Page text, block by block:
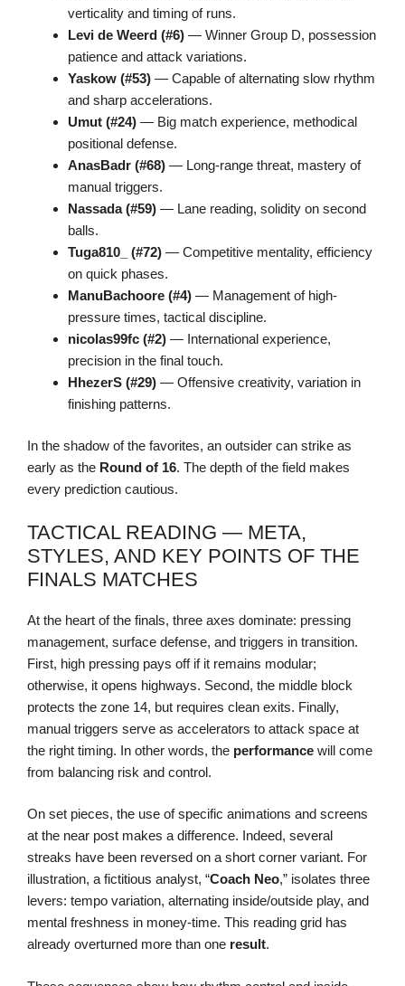
verticality and timing of runs.
Levi de Weerd (#6) — Winner Group D, possession
patience and attack variations.
Yaskow (#53) — Capable of alternating slow rhythm
and sharp accelerations.
Umut (#24) — Big match experience, methodical
positional defense.
AnasBadr (#68) — Long-range threat, mastery of
manual triggers.
Nassada (#59) — Lane reading, solidity on second
balls.
Tuga810_ (#72) — Competitive mentality, efficiency
on quick phases.
ManuBachoore (#4) — Management of high-
pressure times, tactical discipline.
nicolas99fc (#2) — International experience,
precision in the final touch.
HhezerS (#29) — Offensive creativity, variation in
finishing patterns.
In the shadow of the favorites, an outsider can strike as
early as the Round of 16. The depth of the field makes
every prediction cautious.
TACTICAL READING — META,
STYLES, AND KEY POINTS OF THE
FINALS MATCHES
At the heart of the finals, three axes dominate: pressing
management, surface defense, and triggers in transition.
First, high pressing pays off if it remains modular;
otherwise, it opens highways. Second, the middle block
protects the zone 14, but requires clean exits. Finally,
manual triggers serve as accelerators to attack space at
the right timing. In other words, the performance will come
from balancing risk and control.
On set pieces, the use of specific animations and screens
at the near post makes a difference. Indeed, several
streaks have been reversed on a short corner variant. For
illustration, a fictitious analyst, “Coach Neo,” isolates three
levers: tempo variation, alternating inside/outside play, and
mental freshness in money-time. This reading grid has
already overturned more than one result.